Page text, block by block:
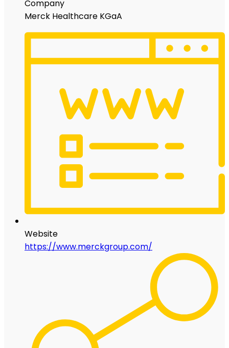
Company
Merck Healthcare KGaA
Website
https://www.merckgroup.com/